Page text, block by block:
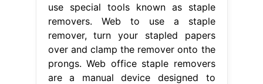
use special tools known as staple
removers. Web to use a staple
remover, turn your stapled papers
over and clamp the remover onto the
prongs. Web office staple removers
are a manual device designed to